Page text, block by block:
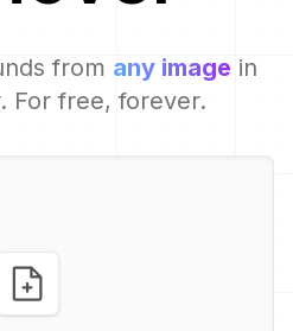
from any image in
For free, forever.